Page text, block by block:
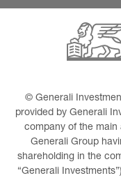
© Generali
provided by Generali
company of the main
Generali Group
shareholding in the
“Generali